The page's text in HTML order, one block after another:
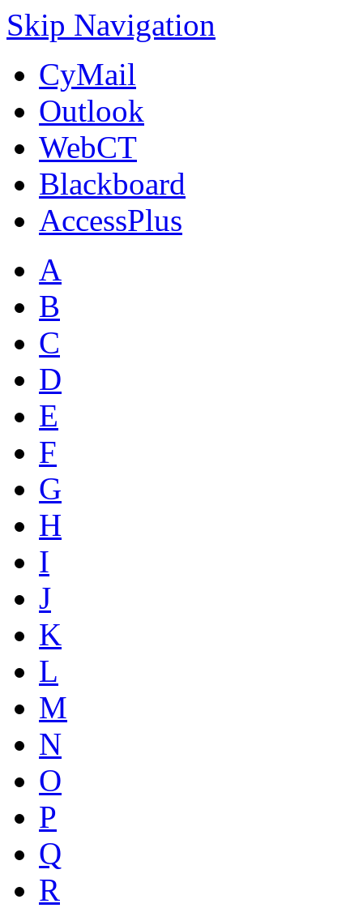
Skip Navigation
CyMail
Outlook
WebCT
Blackboard
AccessPlus
A
B
C
D
E
F
G
H
I
J
K
L
M
N
O
P
Q
R